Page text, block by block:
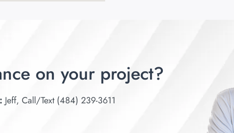
on your project?
Jeff, Call/Text (484) 239-3611